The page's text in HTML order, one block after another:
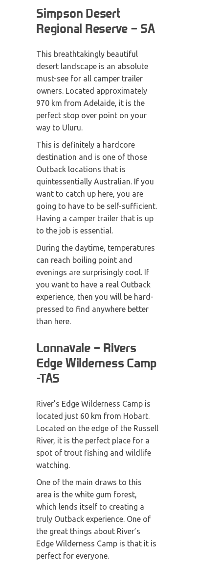
Simpson Desert
Regional Reserve – SA
This breathtakingly beautiful
desert landscape is an absolute
must-see for all camper trailer
owners. Located approximately
970 km from Adelaide, it is the
perfect stop over point on your
way to Uluru.
This is definitely a hardcore
destination and is one of those
Outback locations that is
quintessentially Australian. If you
want to catch up here, you are
going to have to be self-sufficient.
Having a camper trailer that is up
to the job is essential.
During the daytime, temperatures
can reach boiling point and
evenings are surprisingly cool. If
you want to have a real Outback
experience, then you will be hard-
pressed to find anywhere better
than here.
Lonnavale – Rivers
Edge Wilderness Camp
-TAS
River’s Edge Wilderness Camp is
located just 60 km from Hobart.
Located on the edge of the Russell
River, it is the perfect place for a
spot of trout fishing and wildlife
watching.
One of the main draws to this
area is the white gum forest,
which lends itself to creating a
truly Outback experience. One of
the great things about River’s
Edge Wilderness Camp is that it is
perfect for everyone.